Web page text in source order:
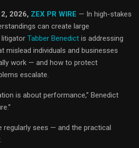
2026, ZEX PR WIRE — In high-stakes
can create large
litigator Tabber Benedict is addressing
mislead individuals and businesses
work — and how to protect
escalate.
is about performance,” Benedict
regularly sees — and the practical